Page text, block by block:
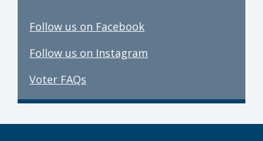
Follow us on Facebook
Follow us on Instagram
Voter FAQs